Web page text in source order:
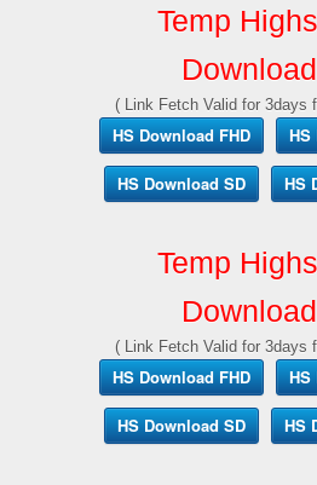
Temp
( Link Fetch Valid for 3days
HS Download FHD HS
HS Download SD HS
Temp
( Link Fetch Valid for 3days
HS Download FHD HS
HS Download SD HS